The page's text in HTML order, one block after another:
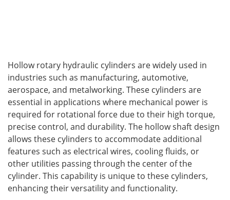
Hollow rotary hydraulic cylinders are widely used in
industries such as manufacturing, automotive,
aerospace, and metalworking. These cylinders are
essential in applications where mechanical power is
required for rotational force due to their high torque,
precise control, and durability. The hollow shaft design
allows these cylinders to accommodate additional
features such as electrical wires, cooling fluids, or
other utilities passing through the center of the
cylinder. This capability is unique to these cylinders,
enhancing their versatility and functionality.